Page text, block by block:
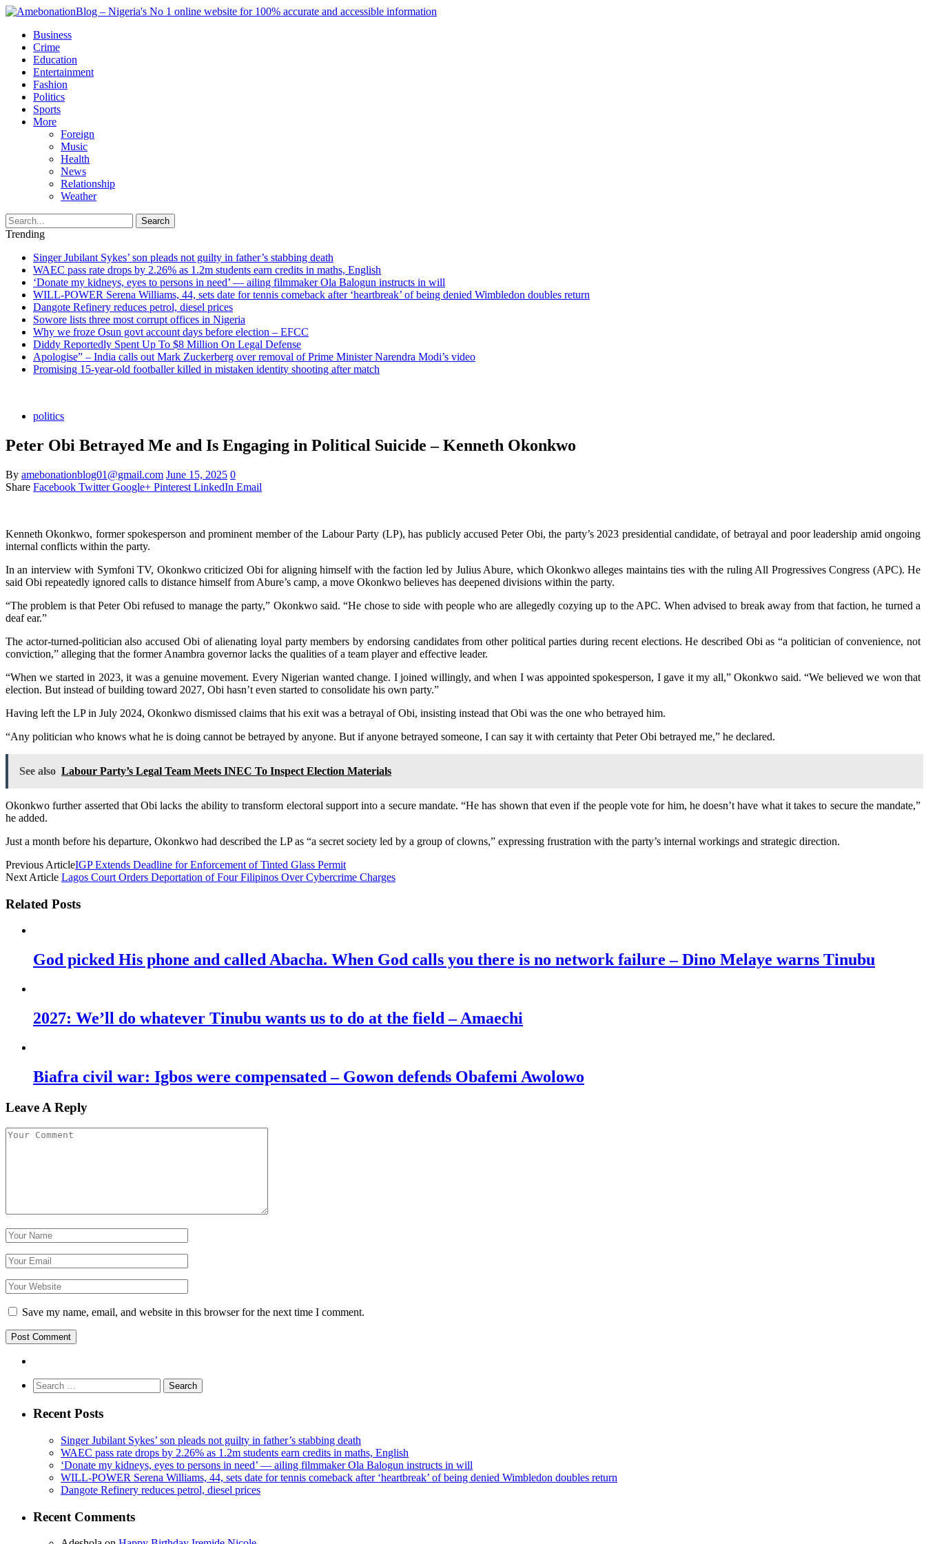
Business
Crime
Education
Entertainment
Fashion
Politics
Sports
More
Foreign
Music
Health
News
Relationship
Weather
Search
Trending
Singer Jubilant Sykes’ son pleads not guilty in father’s stabbing death
WAEC pass rate drops by 2.26% as 1.2m students earn credits in maths, English
‘Donate my kidneys, eyes to persons in need’ — ailing filmmaker Ola Balogun instructs in will
WILL-POWER Serena Williams, 44, sets date for tennis comeback after ‘heartbreak’ of being denied Wimbledon doubles return
Dangote Refinery reduces petrol, diesel prices
Sowore lists three most corrupt offices in Nigeria
Why we froze Osun govt account days before election – EFCC
Diddy Reportedly Spent Up To $8 Million On Legal Defense
Apologise” – India calls out Mark Zuckerberg over removal of Prime Minister Narendra Modi’s video
Promising 15-year-old footballer killed in mistaken identity shooting after match
politics
Peter Obi Betrayed Me and Is Engaging in Political Suicide – Kenneth Okonkwo
By amebonationblog01@gmail.com June 15, 2025 0
Share Facebook Twitter Google+ Pinterest LinkedIn Email
Kenneth Okonkwo, former spokesperson and prominent member of the Labour Party (LP), has publicly accused Peter Obi, the party’s 2023 presidential candidate, of betrayal and poor leadership amid ongoing
internal conflicts within the party.
In an interview with Symfoni TV, Okonkwo criticized Obi for aligning himself with the faction led by Julius Abure, which Okonkwo alleges maintains ties with the ruling All Progressives Congress (APC). He
said Obi repeatedly ignored calls to distance himself from Abure’s camp, a move Okonkwo believes has deepened divisions within the party.
“The problem is that Peter Obi refused to manage the party,” Okonkwo said. “He chose to side with people who are allegedly cozying up to the APC. When advised to break away from that faction, he turned a
deaf ear.”
The actor-turned-politician also accused Obi of alienating loyal party members by endorsing candidates from other political parties during recent elections. He described Obi as “a politician of convenience, not
conviction,” alleging that the former Anambra governor lacks the qualities of a team player and effective leader.
“When we started in 2023, it was a genuine movement. Every Nigerian wanted change. I joined willingly, and when I was appointed spokesperson, I gave it my all,” Okonkwo said. “We believed we won that
election. But instead of building toward 2027, Obi hasn’t even started to consolidate his own party.”
Having left the LP in July 2024, Okonkwo dismissed claims that his exit was a betrayal of Obi, insisting instead that Obi was the one who betrayed him.
“Any politician who knows what he is doing cannot be betrayed by anyone. But if anyone betrayed someone, I can say it with certainty that Peter Obi betrayed me,” he declared.
See also Labour Party’s Legal Team Meets INEC To Inspect Election Materials
Okonkwo further asserted that Obi lacks the ability to transform electoral support into a secure mandate. “He has shown that even if the people vote for him, he doesn’t have what it takes to secure the mandate,”
he added.
Just a month before his departure, Okonkwo had described the LP as “a secret society led by a group of clowns,” expressing frustration with the party’s internal workings and strategic direction.
Previous ArticleIGP Extends Deadline for Enforcement of Tinted Glass Permit
Next Article Lagos Court Orders Deportation of Four Filipinos Over Cybercrime Charges
Related Posts
God picked His phone and called Abacha. When God calls you there is no network failure – Dino Melaye warns Tinubu
2027: We’ll do whatever Tinubu wants us to do at the field – Amaechi
Biafra civil war: Igbos were compensated – Gowon defends Obafemi Awolowo
Leave A Reply
Save my name, email, and website in this browser for the next time I comment.
Search
for:
Recent Posts
Singer Jubilant Sykes’ son pleads not guilty in father’s stabbing death
WAEC pass rate drops by 2.26% as 1.2m students earn credits in maths, English
‘Donate my kidneys, eyes to persons in need’ — ailing filmmaker Ola Balogun instructs in will
WILL-POWER Serena Williams, 44, sets date for tennis comeback after ‘heartbreak’ of being denied Wimbledon doubles return
Dangote Refinery reduces petrol, diesel prices
Recent Comments